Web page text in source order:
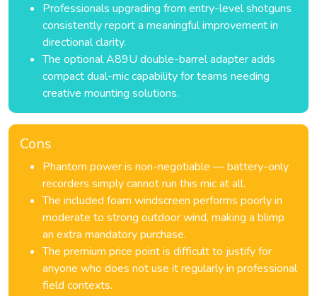
Professionals upgrading from entry-level shotguns
consistently report a meaningful improvement in
directional clarity.
The optional A89U double-barrel adapter adds
compact dual-mic capability for teams needing
creative mounting solutions.
Cons
Phantom power is non-negotiable — battery-only
recorders simply cannot run this mic at all.
The included foam windscreen performs poorly in
moderate to strong outdoor wind, making a blimp
an extra mandatory purchase.
The premium price point is difficult to justify for
anyone who does not use it regularly in professional
field contexts.